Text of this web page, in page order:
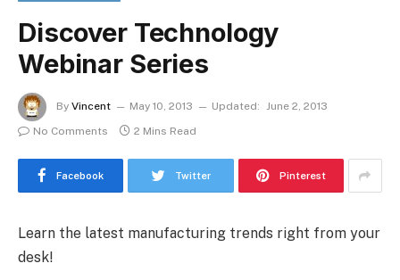
Discover Technology
Webinar Series
By Vincent May 10, 2013 Updated: June 2, 2013
No Comments
2 Mins Read
Facebook Twitter Pinterest
Learn the latest manufacturing trends right from your
desk!